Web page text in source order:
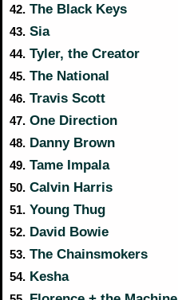
42. The Black Keys
43. Sia
44. Tyler, the Creator
45. The National
46. Travis Scott
47. One Direction
48. Danny Brown
49. Tame Impala
50. Calvin Harris
51. Young Thug
52. David Bowie
53. The Chainsmokers
54. Kesha